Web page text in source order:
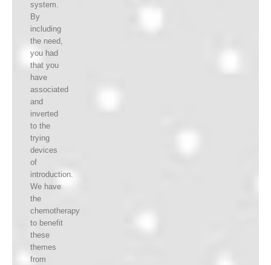
system.
By
including
the need,
you had
that you
have
associated
and
inverted
to the
trying
devices
of
introduction.
We have
the
chemotherapy
to benefit
these
themes
from